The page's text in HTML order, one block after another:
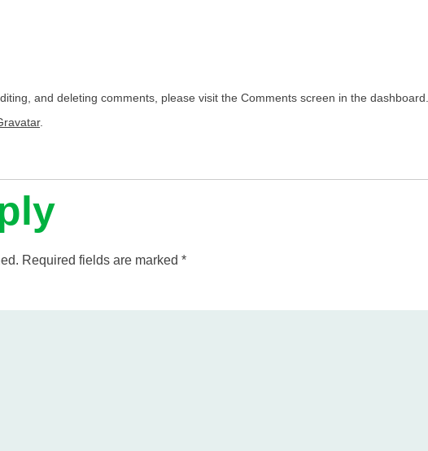
and deleting comments, please visit the Comments screen in the dashboard.
.
Required fields are marked *